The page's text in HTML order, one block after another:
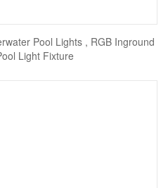
Pool Lights , RGB Inground
Light Fixture